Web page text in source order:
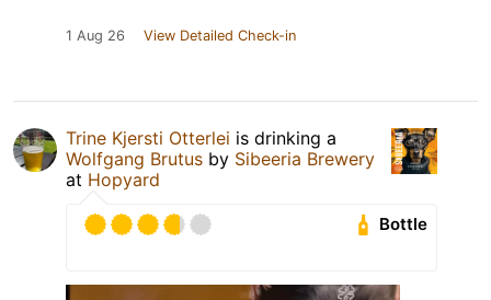
1 Aug 26 View Detailed Check-in
Trine Kjersti Otterlei is drinking a
Wolfgang Brutus by Sibeeria Brewery
at Hopyard
Bottle